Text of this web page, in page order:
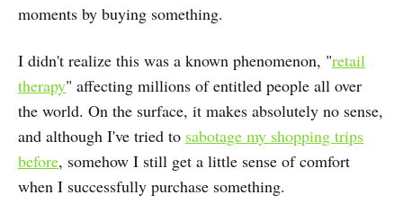
moments by buying something.
I didn't realize this was a known phenomenon, "retail
therapy" affecting millions of entitled people all over
the world. On the surface, it makes absolutely no sense,
and although I've tried to sabotage my shopping trips
before, somehow I still get a little sense of comfort
when I successfully purchase something.